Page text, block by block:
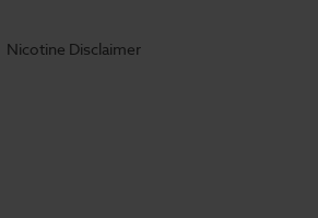
Nicotine Disclaimer